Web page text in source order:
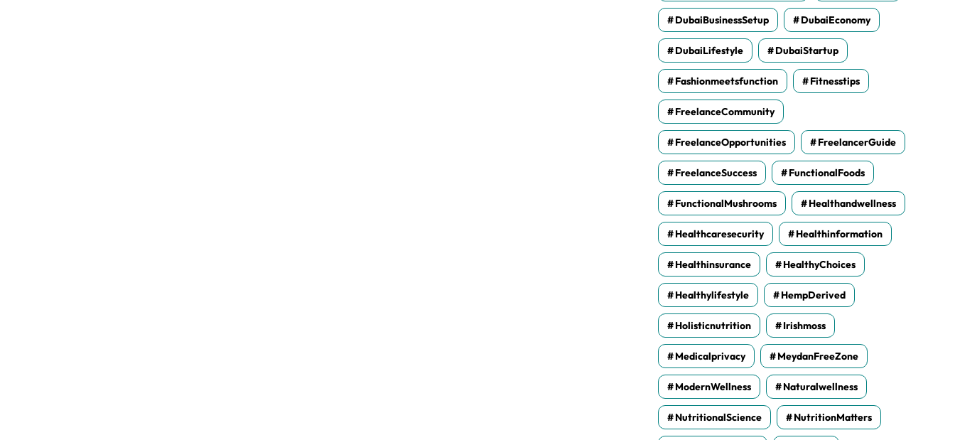
DubaiBusinessSetup DubaiEconomy
DubaiLifestyle DubaiStartup
Fashionmeetsfunction Fitnesstips
FreelanceCommunity
FreelanceOpportunities FreelancerGuide
FreelanceSuccess FunctionalFoods
FunctionalMushrooms Healthandwellness
Healthcaresecurity Healthinformation
Healthinsurance HealthyChoices
Healthylifestyle HempDerived
Holisticnutrition Irishmoss
Medicalprivacy MeydanFreeZone
ModernWellness Naturalwellness
NutritionalScience NutritionMatters